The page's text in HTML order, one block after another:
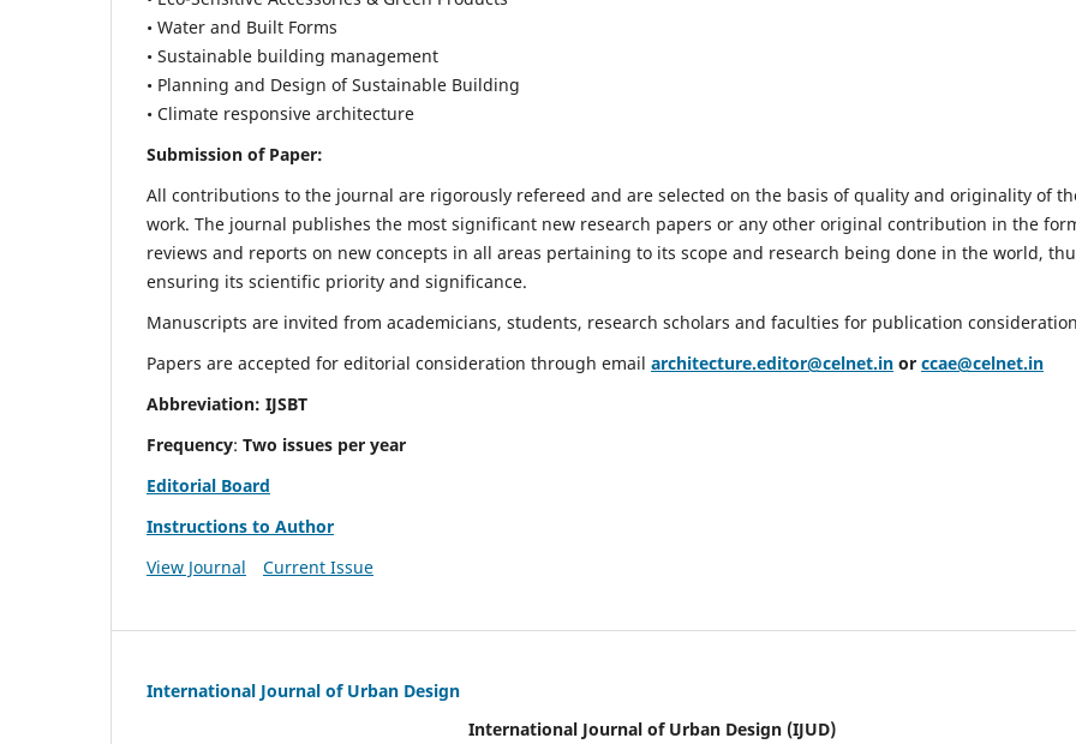
• Water and Built Forms
• Sustainable building management
• Planning and Design of Sustainable Building
• Climate responsive architecture
Submission of Paper:
All contributions to the journal are rigorously refereed and are selected on the basis of quality and originality of
work. The journal publishes the most significant new research papers or any other original contribution in the
reviews and reports on new concepts in all areas pertaining to its scope and research being done in the world,
ensuring its scientific priority and significance.
Manuscripts are invited from academicians, students, research scholars and faculties for publication
Papers are accepted for editorial consideration through email architecture.editor@celnet.in or ccae@celnet.in
Abbreviation: IJSBT
Frequency: Two issues per year
Editorial Board
Instructions to Author
View Journal
Current Issue
International Journal of Urban Design
International Journal of Urban Design (IJUD)